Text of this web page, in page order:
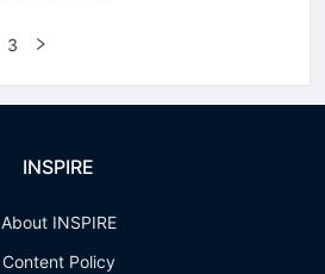
3
INSPIRE
About INSPIRE
Content Policy